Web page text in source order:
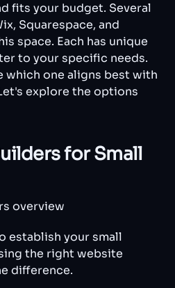
fits your budget. Several
Squarespace, and
space. Each has unique
to your specific needs.
which one aligns best with
explore the options
for Small
establish your small
the right website
difference.